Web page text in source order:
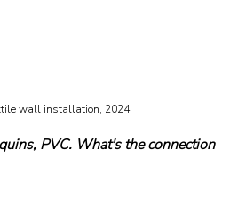
wall installation, 2024
PVC. What's the connection